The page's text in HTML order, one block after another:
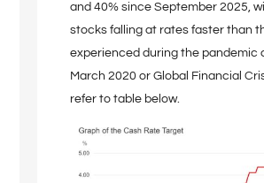
and 40% since September 2025,
stocks falling at rates faster than
experienced during the pandemic
March 2020 or Global Financial
refer to table below.